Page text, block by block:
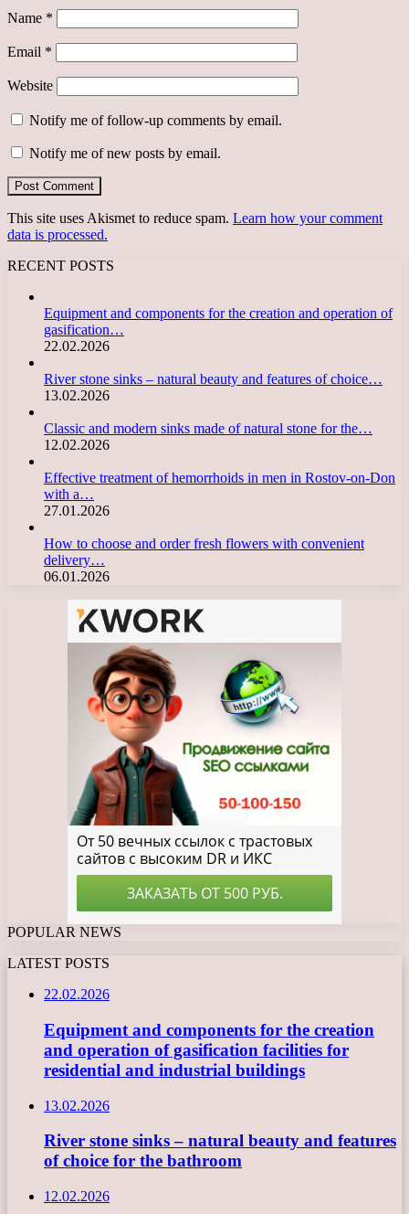
Name *
Email *
Website
Notify me of follow-up comments by email.
Notify me of new posts by email.
This site uses Akismet to reduce spam. Learn how your comment
data is processed.
RECENT POSTS
Equipment and components for the creation and operation of
gasification…
22.02.2026
River stone sinks – natural beauty and features of choice…
13.02.2026
Classic and modern sinks made of natural stone for the…
12.02.2026
Effective treatment of hemorrhoids in men in Rostov-on-Don
with a…
27.01.2026
How to choose and order fresh flowers with convenient
delivery…
06.01.2026
POPULAR NEWS
LATEST POSTS
22.02.2026
Equipment and components for the creation
and operation of gasification facilities for
residential and industrial buildings
13.02.2026
River stone sinks – natural beauty and features
of choice for the bathroom
12.02.2026